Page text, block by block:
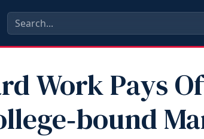
Work Pays